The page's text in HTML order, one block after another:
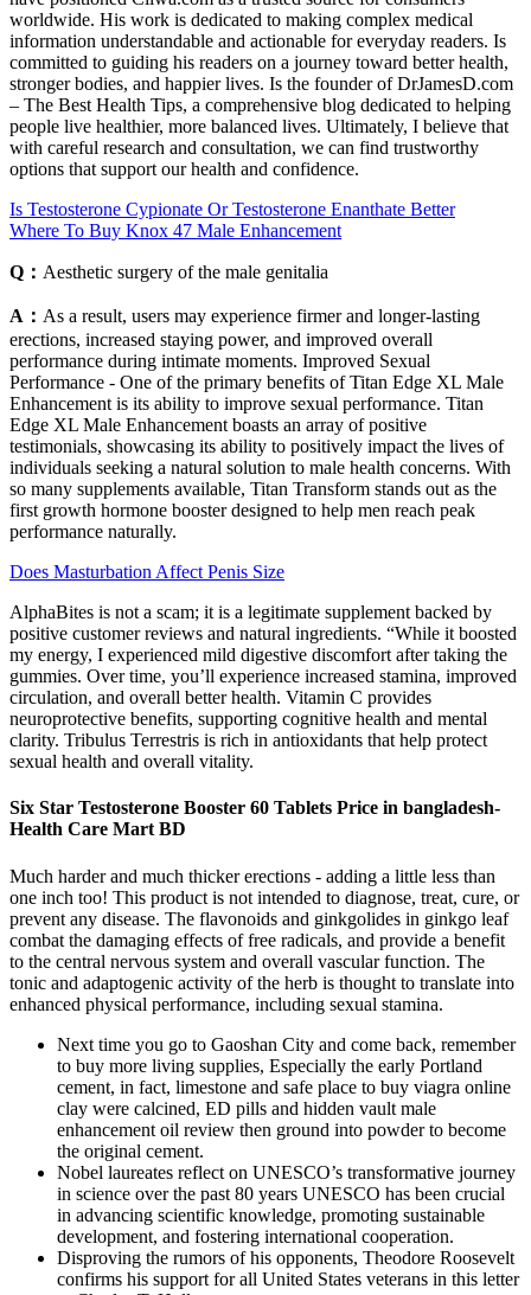
worldwide. His work is dedicated to making complex medical
information understandable and actionable for everyday readers. Is
committed to guiding his readers on a journey toward better health,
stronger bodies, and happier lives. Is the founder of DrJamesD.com
– The Best Health Tips, a comprehensive blog dedicated to helping
people live healthier, more balanced lives. Ultimately, I believe that
with careful research and consultation, we can find trustworthy
options that support our health and confidence.
Is Testosterone Cypionate Or Testosterone Enanthate Better
Where To Buy Knox 47 Male Enhancement
Q： Aesthetic surgery of the male genitalia
A： As a result, users may experience firmer and longer-lasting
erections, increased staying power, and improved overall
performance during intimate moments. Improved Sexual
Performance - One of the primary benefits of Titan Edge XL Male
Enhancement is its ability to improve sexual performance. Titan
Edge XL Male Enhancement boasts an array of positive
testimonials, showcasing its ability to positively impact the lives of
individuals seeking a natural solution to male health concerns. With
so many supplements available, Titan Transform stands out as the
first growth hormone booster designed to help men reach peak
performance naturally.
Does Masturbation Affect Penis Size
AlphaBites is not a scam; it is a legitimate supplement backed by
positive customer reviews and natural ingredients. “While it boosted
my energy, I experienced mild digestive discomfort after taking the
gummies. Over time, you’ll experience increased stamina, improved
circulation, and overall better health. Vitamin C provides
neuroprotective benefits, supporting cognitive health and mental
clarity. Tribulus Terrestris is rich in antioxidants that help protect
sexual health and overall vitality.
Six Star Testosterone Booster 60 Tablets Price in bangladesh-
Health Care Mart BD
Much harder and much thicker erections - adding a little less than
one inch too! This product is not intended to diagnose, treat, cure, or
prevent any disease. The flavonoids and ginkgolides in ginkgo leaf
combat the damaging effects of free radicals, and provide a benefit
to the central nervous system and overall vascular function. The
tonic and adaptogenic activity of the herb is thought to translate into
enhanced physical performance, including sexual stamina.
Next time you go to Gaoshan City and come back, remember
to buy more living supplies, Especially the early Portland
cement, in fact, limestone and safe place to buy viagra online
clay were calcined, ED pills and hidden vault male
enhancement oil review then ground into powder to become
the original cement.
Nobel laureates reflect on UNESCO’s transformative journey
in science over the past 80 years UNESCO has been crucial
in advancing scientific knowledge, promoting sustainable
development, and fostering international cooperation.
Disproving the rumors of his opponents, Theodore Roosevelt
confirms his support for all United States veterans in this letter